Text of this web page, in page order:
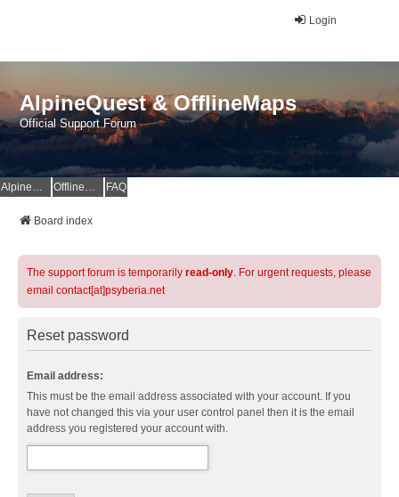
Login
AlpineQuest & OfflineMaps
Official Support Forum
AlpineQuest Website OfflineMaps Website FAQ
Board index
The support forum is temporarily read-only. For urgent requests, please
email contact[at]psyberia.net
Reset password
Email address:
This must be the email address associated with your account. If you
have not changed this via your user control panel then it is the email
address you registered your account with.